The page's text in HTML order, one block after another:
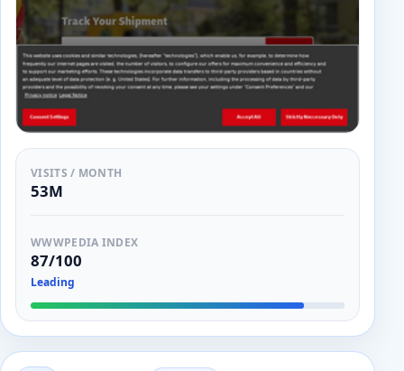
VISITS / MONTH
53M
WWWPEDIA INDEX
87/100
Leading